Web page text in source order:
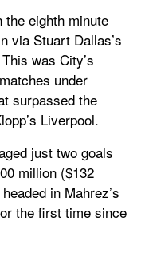
eighth minute
via Stuart Dallas’s
was City’s
under
surpassed the
Liverpool.
just two goals
million ($132
in Mahrez’s
the first time since